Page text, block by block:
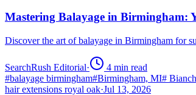
Mastering Balayage in Birmingham:
Discover the art of balayage in Birmingham for
SearchRush Editorial· 4 min read
#balayage birmingham#Birmingham, MI#
hair extensions royal oak·Jul 13, 2026